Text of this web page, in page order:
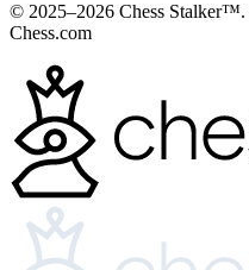
© 2025–2026 Chess Stalker™.
Chess.com